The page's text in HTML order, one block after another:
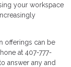
your workspace
offerings can be
at 407-777-
answer any and